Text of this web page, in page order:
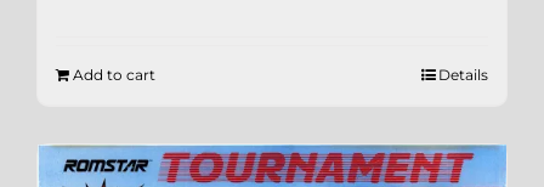
Add to cart Details